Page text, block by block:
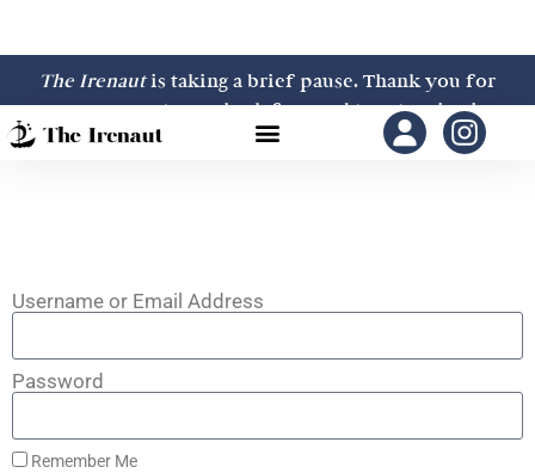
The Irenautis taking a brief pause. Thank you for
your support—we look forward to returning in
2027.
Username or Email Address
Password
Remember Me